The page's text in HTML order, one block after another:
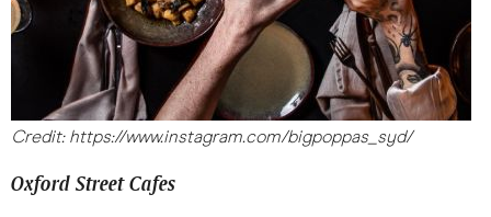
Credit: https://www.instagram.com/bigpoppas_syd/
Oxford Street Cafes